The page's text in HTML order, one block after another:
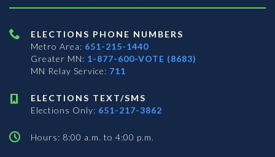
ELECTIONS PHONE NUMBERS
Metro Area: 651-215-1440
Greater MN: 1-877-600-VOTE (8683)
MN Relay Service: 711
ELECTIONS TEXT/SMS
Elections Only: 651-217-3862
Hours: 8:00 a.m. to 4:00 p.m.